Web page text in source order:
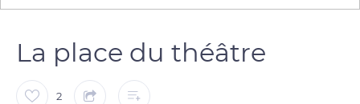
La place du théâtre
2